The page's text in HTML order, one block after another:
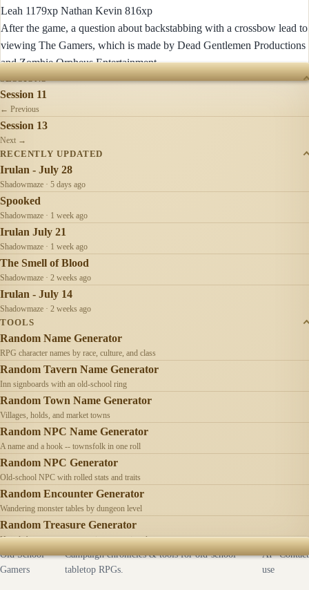
Leah 1179xp Nathan Kevin 816xp
After the game, a question about backstabbing with a crossbow lead to
viewing The Gamers, which is made by Dead Gentlemen Productions
and Zombie Orpheus Entertainment
SESSIONS
Session 11
← Previous
Session 13
Next →
RECENTLY UPDATED
Irulan - July 28
Shadowmaze · 5 days ago
Spooked
Shadowmaze · 1 week ago
Irulan July 21
Shadowmaze · 1 week ago
The Smell of Blood
Shadowmaze · 2 weeks ago
Irulan - July 14
Shadowmaze · 2 weeks ago
TOOLS
Random Name Generator
RPG character names by race, culture, and class
Random Tavern Name Generator
Inn signboards with an old-school ring
Random Town Name Generator
Villages, holds, and market towns
Random NPC Name Generator
A name and a hook -- townsfolk in one roll
Random NPC Generator
Old-school NPC with rolled stats and traits
Random Encounter Generator
Wandering monster tables by dungeon level
Random Treasure Generator
Hoards by treasure type -- coins, gems, jewelry
Old School
Gamers
Campaign chronicles & tools for old-school
tabletop RPGs.
AI
use
Contact